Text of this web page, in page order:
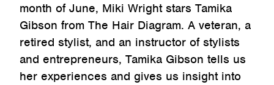
month of June, Miki Wright stars Tamika
Gibson from The Hair Diagram. A veteran, a
retired stylist, and an instructor of stylists
and entrepreneurs, Tamika Gibson tells us
her experiences and gives us insight into